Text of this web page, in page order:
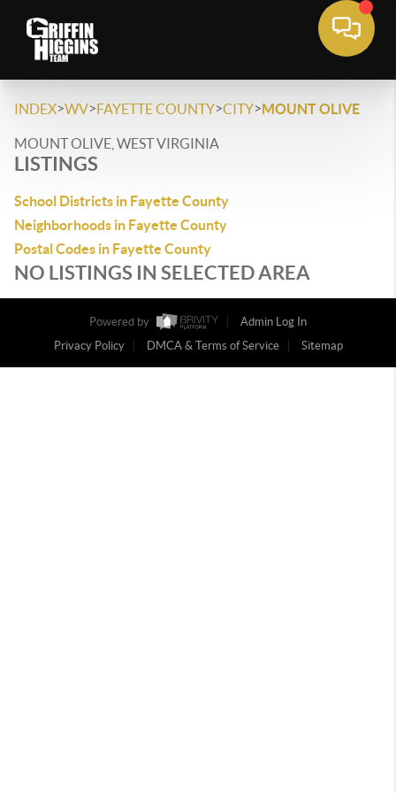
INDEX>WV>FAYETTE COUNTY>CITY>MOUNT OLIVE
MOUNT OLIVE, WEST VIRGINIA
LISTINGS
School Districts in Fayette County
Neighborhoods in Fayette County
Postal Codes in Fayette County
NO LISTINGS IN SELECTED AREA
Powered by
Admin Log In
Privacy Policy
DMCA & Terms of Service Sitemap